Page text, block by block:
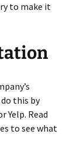
to make it
this by
Yelp. Read
to see what